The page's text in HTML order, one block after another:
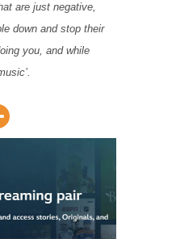
are just negative,
down and stop their
you, and while